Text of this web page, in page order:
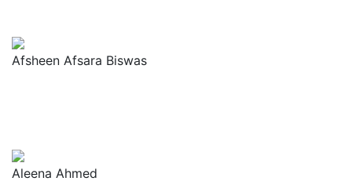
Afsheen Afsara Biswas
Aleena Ahmed